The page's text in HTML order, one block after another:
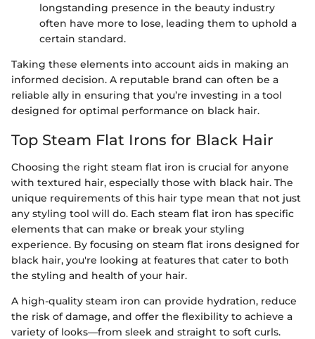
longstanding presence in the beauty industry
often have more to lose, leading them to uphold a
certain standard.
Taking these elements into account aids in making an
informed decision. A reputable brand can often be a
reliable ally in ensuring that you’re investing in a tool
designed for optimal performance on black hair.
Top Steam Flat Irons for Black Hair
Choosing the right steam flat iron is crucial for anyone
with textured hair, especially those with black hair. The
unique requirements of this hair type mean that not just
any styling tool will do. Each steam flat iron has specific
elements that can make or break your styling
experience. By focusing on steam flat irons designed for
black hair, you're looking at features that cater to both
the styling and health of your hair.
A high-quality steam iron can provide hydration, reduce
the risk of damage, and offer the flexibility to achieve a
variety of looks—from sleek and straight to soft curls.